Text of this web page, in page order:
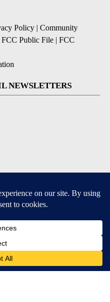
Policy | Community
Public File | FCC
NEWSLETTERS